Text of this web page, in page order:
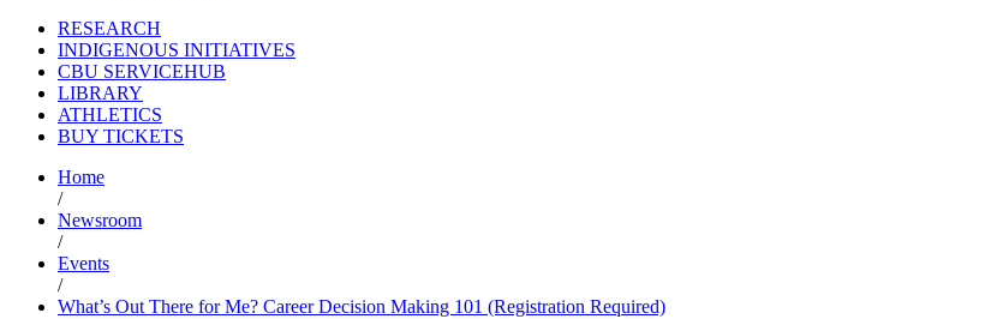
RESEARCH
INDIGENOUS INITIATIVES
CBU SERVICEHUB
LIBRARY
ATHLETICS
BUY TICKETS
Home
/
Newsroom
/
Events
/
What’s Out There for Me? Career Decision Making 101 (Registration Required)